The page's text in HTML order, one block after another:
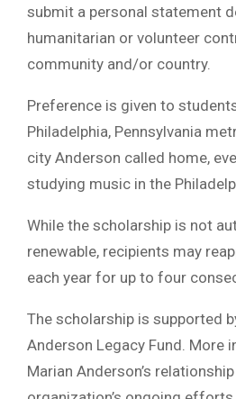
submit a personal statement
humanitarian or volunteer
community and/or country.
Preference is given to
Philadelphia, Pennsylvania
city Anderson called home,
studying music in the
While the scholarship is not
renewable, recipients may
each year for up to four
The scholarship is supported
Anderson Legacy Fund. More
Marian Anderson’s